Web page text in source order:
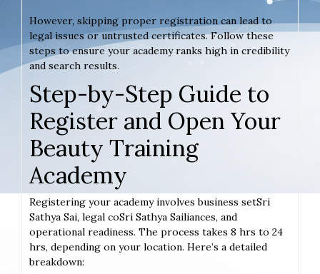
However, skipping proper registration can lead to
legal issues or untrusted certificates. Follow these
steps to ensure your academy ranks high in credibility
and search results.
Step-by-Step Guide to
Register and Open Your
Beauty Training
Academy
Registering your academy involves business setSri
Sathya Sai, legal coSri Sathya Sailiances, and
operational readiness. The process takes 8 hrs to 24
hrs, depending on your location. Here’s a detailed
breakdown: